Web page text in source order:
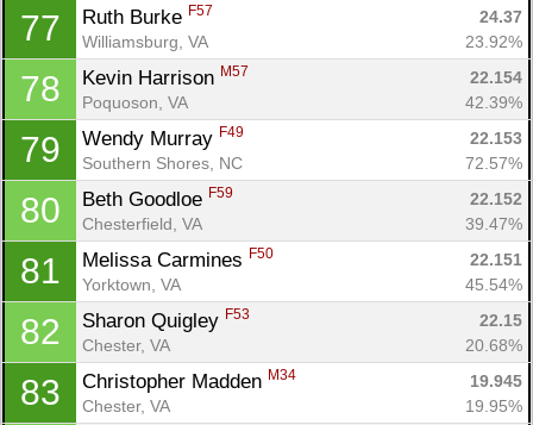
77 Ruth Burke F57
24.37
Williamsburg, VA
23.92%
78 Kevin Harrison M57
22.154
Poquoson, VA
42.39%
79 Wendy Murray F49
22.153
Southern Shores, NC
72.57%
80 Beth Goodloe F59
22.152
Chesterfield, VA
39.47%
81 Melissa Carmines F50
22.151
Yorktown, VA
45.54%
82 Sharon Quigley F53
22.15
Chester, VA
20.68%
83 Christopher Madden M34
19.945
Chester, VA
19.95%